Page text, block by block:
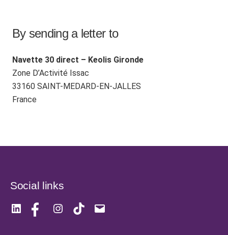
By sending a letter to
Navette 30 direct – Keolis Gironde
Zone D’Activité Issac
33160 SAINT-MEDARD-EN-JALLES
France
Social links
LinkedInFacebookInstagram
Tiktok Mail